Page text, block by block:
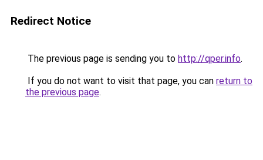
Redirect Notice
The previous page is sending you to http://qper.info.
If you do not want to visit that page, you can return to
the previous page.